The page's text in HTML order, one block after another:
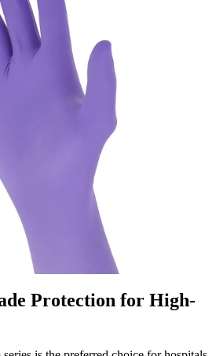
Protection for High-